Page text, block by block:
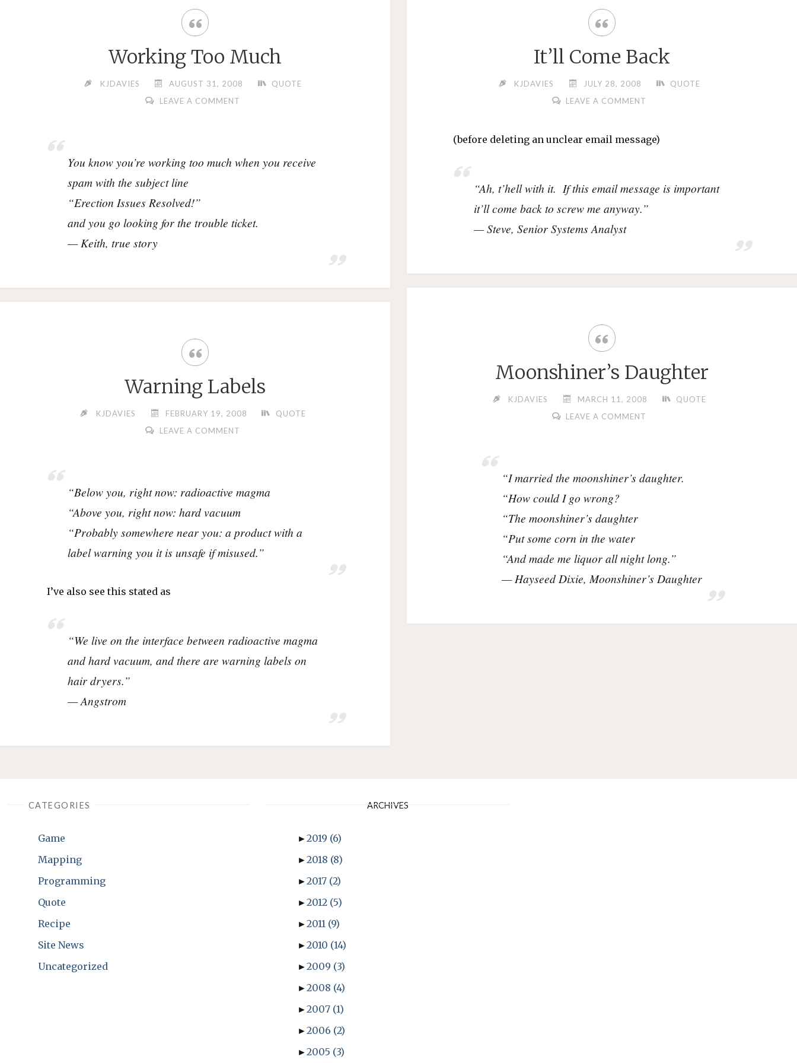
Working Too Much
KJDAVIES AUGUST 31, 2008
QUOTE
LEAVE A COMMENT
You know you’re working too much when you receive
spam with the subject line
“Erection Issues Resolved!”
and you go looking for the trouble ticket.
— Keith, true story
It’ll Come Back
KJDAVIES JULY 28, 2008
QUOTE
LEAVE A COMMENT
(before deleting an unclear email message)
“Ah, t’hell with it. If this email message is important
it’ll come back to screw me anyway.”
— Steve, Senior Systems Analyst
Moonshiner’s Daughter
KJDAVIES MARCH 11, 2008
QUOTE
LEAVE A COMMENT
“I married the moonshiner’s daughter.
“How could I go wrong?
“The moonshiner’s daughter
“Put some corn in the water
“And made me liquor all night long.”
— Hayseed Dixie, Moonshiner’s Daughter
Warning Labels
KJDAVIES FEBRUARY 19, 2008
QUOTE
LEAVE A COMMENT
“Below you, right now: radioactive magma
“Above you, right now: hard vacuum
“Probably somewhere near you: a product with a
label warning you it is unsafe if misused.”
I’ve also see this stated as
“We live on the interface between radioactive magma
and hard vacuum, and there are warning labels on
hair dryers.”
— Angstrom
CATEGORIES
Game
Mapping
Programming
Quote
Recipe
Site News
Uncategorized
ARCHIVES
►2019 (6)
►2018 (8)
►2017 (2)
►2012 (5)
►2011 (9)
►2010 (14)
►2009 (3)
►2008 (4)
►2007 (1)
►2006 (2)
►2005 (3)